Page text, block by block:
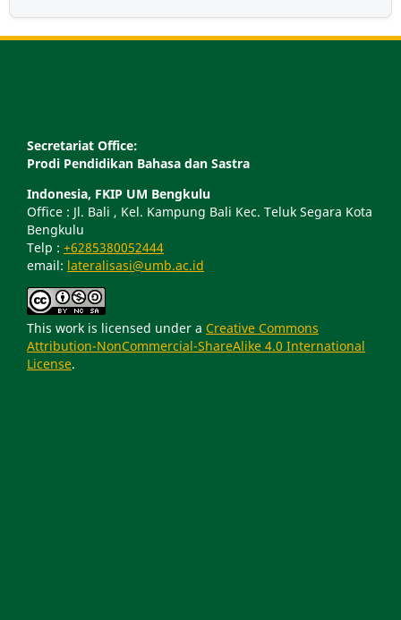
Secretariat Office:
Prodi Pendidikan Bahasa dan Sastra
Indonesia, FKIP UM Bengkulu
Office : Jl. Bali , Kel. Kampung Bali Kec. Teluk Segara Kota
Bengkulu
Telp : +6285380052444
email: lateralisasi@umb.ac.id
This work is licensed under a Creative Commons
Attribution-NonCommercial-ShareAlike 4.0 International
License.